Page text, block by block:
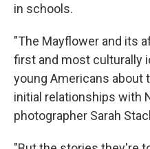
in schools.
"The Mayflower and its
first and most culturally
young Americans about
initial relationships with
photographer Sarah